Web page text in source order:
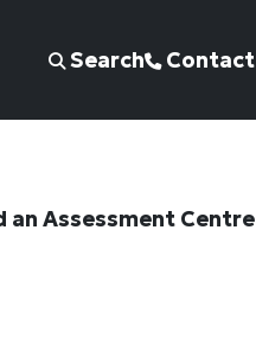
Search Contact
an Assessment Centre